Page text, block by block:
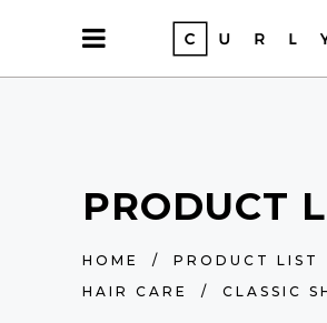
PRODUCT
HOME / PRODUCT LIST
HAIR CARE
/ CLASSIC